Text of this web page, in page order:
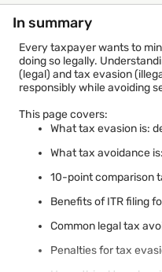
In summary
Every taxpayer wants to
doing so legally.
(legal) and tax evasion
responsibly while avoiding
This page covers:
What tax evasion is:
What tax avoidance
10-point comparison
Benefits of ITR filing
Common legal tax
Penalties for tax